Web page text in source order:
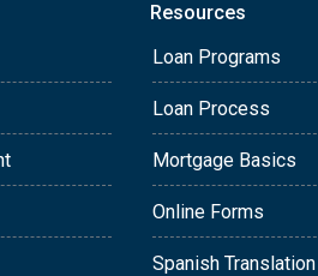
Resources
Loan Programs
Loan Process
Mortgage Basics
Online Forms
Spanish Translation